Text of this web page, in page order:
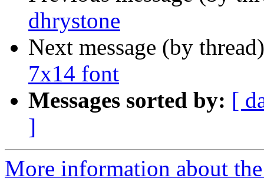
dhrystone
Next message (by
7x14 font
Messages sorted by: [
]
More information about